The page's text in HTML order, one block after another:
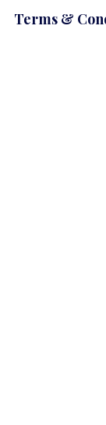
Terms &